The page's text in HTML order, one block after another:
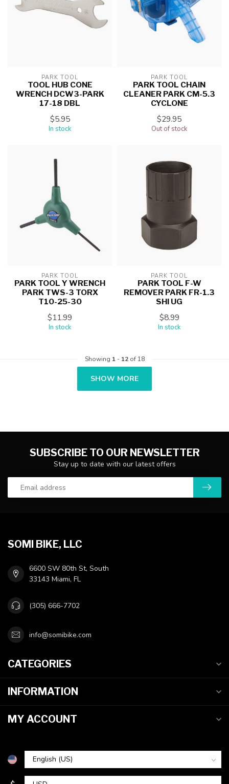
PARK TOOL
TOOL HUB CONE
WRENCH DCW3-PARK
17-18 DBL
$5.95
In stock
PARK TOOL
PARK TOOL CHAIN
CLEANER PARK CM-5.3
CYCLONE
$29.95
Out of stock
PARK TOOL
PARK TOOL Y WRENCH
PARK TWS-3 TORX
T10-25-30
$11.99
In stock
PARK TOOL
PARK TOOL F-W
REMOVER PARK FR-1.3
SHI UG
$8.99
In stock
Showing 1- 12of 18
SHOW MORE
SUBSCRIBE TO OUR NEWSLETTER
Stay up to date with our latest offers
SOMI BIKE, LLC
6600 SW 80th St, South
33143 Miami, FL
(305) 666-7702
info@somibike.com
CATEGORIES
INFORMATION
MY ACCOUNT